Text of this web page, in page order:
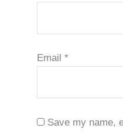
Email *
Save my name,